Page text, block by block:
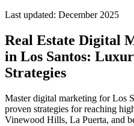
Last updated: December 2025
Real Estate Digital
in Los Santos:
Strategies
Master digital marketing for Los
proven strategies for reaching
Vinewood Hills, La Puerta, and